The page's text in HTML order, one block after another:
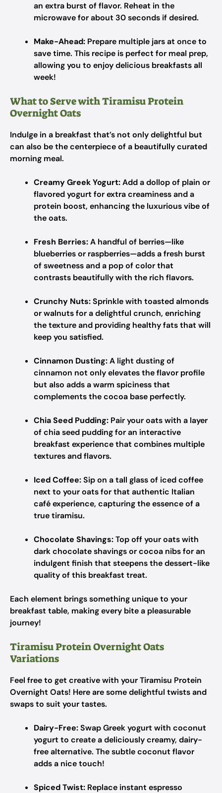
an extra burst of flavor. Reheat in the
microwave for about 30 seconds if desired.
Make-Ahead: Prepare multiple jars at once to
save time. This recipe is perfect for meal prep,
allowing you to enjoy delicious breakfasts all
week!
What to Serve with Tiramisu Protein
Overnight Oats
Indulge in a breakfast that’s not only delightful but
can also be the centerpiece of a beautifully curated
morning meal.
Creamy Greek Yogurt:Add a dollop of plain or
flavored yogurt for extra creaminess and a
protein boost, enhancing the luxurious vibe of
the oats.
Fresh Berries:A handful of berries—like
blueberries or raspberries—adds a fresh burst
of sweetness and a pop of color that
contrasts beautifully with the rich flavors.
Crunchy Nuts:Sprinkle with toasted almonds
or walnuts for a delightful crunch, enriching
the texture and providing healthy fats that will
keep you satisfied.
Cinnamon Dusting:A light dusting of
cinnamon not only elevates the flavor profile
but also adds a warm spiciness that
complements the cocoa base perfectly.
Chia Seed Pudding: Pair your oats with a layer
of chia seed pudding for an interactive
breakfast experience that combines multiple
textures and flavors.
Iced Coffee:Sip on a tall glass of iced coffee
next to your oats for that authentic Italian
café experience, capturing the essence of a
true tiramisu.
Chocolate Shavings:Top off your oats with
dark chocolate shavings or cocoa nibs for an
indulgent finish that steepens the dessert-like
quality of this breakfast treat.
Each element brings something unique to your
breakfast table, making every bite a pleasurable
journey!
Tiramisu Protein Overnight Oats
Variations
Feel free to get creative with your Tiramisu Protein
Overnight Oats! Here are some delightful twists and
swaps to suit your tastes.
Dairy-Free:Swap Greek yogurt with coconut
yogurt to create a deliciously creamy, dairy-
free alternative. The subtle coconut flavor
adds a nice touch!
Spiced Twist: Replace instant espresso